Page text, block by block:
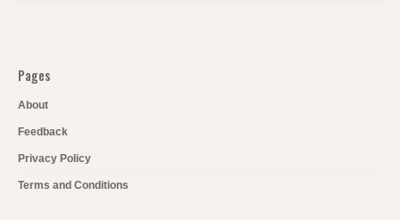
Pages
About
Feedback
Privacy Policy
Terms and Conditions